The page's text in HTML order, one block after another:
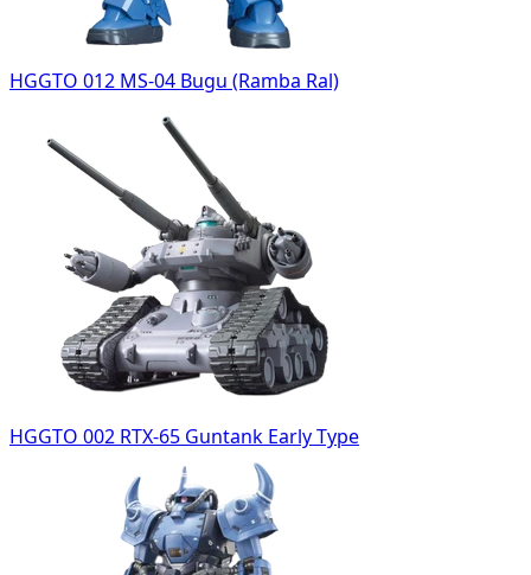
HGGTO 012 MS-04 Bugu (Ramba Ral)
HGGTO 002 RTX-65 Guntank Early Type